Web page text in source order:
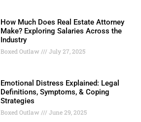
How Much Does Real Estate Attorney
Make? Exploring Salaries Across the
Industry
Boxed Outlaw July 27, 2025
Emotional Distress Explained: Legal
Definitions, Symptoms, & Coping
Strategies
Boxed Outlaw June 29, 2025